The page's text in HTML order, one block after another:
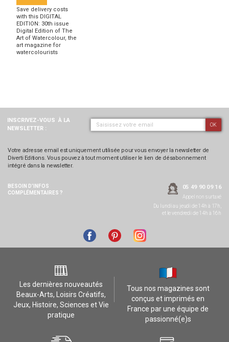
Save delivery costs
with this DIGITAL
EDITION: 30th issue
Digital Edition of The
Art of Watercolour, the
art magazine for
watercolourists
INSCRIVEZ-VOUS À LA
NEWSLETTER :
OK
Votre adresse email est uniquement utilisée pour vous envoyer la newsletter de
Diverti Editions. Vous pouvez à tout moment utiliser le lien de désabonnement
intégré dans la newsletter.
BESOIN D’INFOS
COMPLÉMENTAIRES ?
05 49 90 09 16
Appel non surtaxé
Du lundi au jeudi de 14h à 17h,
et le vendredi de 14h à 16h
Les dernières nouveautés
Beaux-Arts, Loisirs Créatifs,
Jeux, Histoire, Sciences et Vie
pratique
Tous nos magazines sont
conçus et imprimés en
France par une équipe de
passionné(e)s